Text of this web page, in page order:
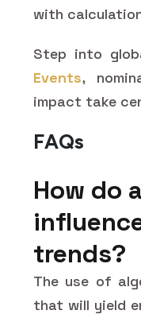
with
Step into
Events,
impact take
FAQs
How do
trends?
The use of
that will yield